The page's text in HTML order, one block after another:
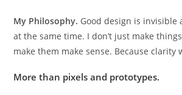
My Philosophy. Good design is invisible
at the same time. I don’t just make
make them make sense. Because clarity
More than pixels and prototypes.